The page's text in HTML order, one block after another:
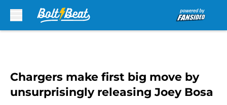
Chargers make first big move by
unsurprisingly releasing Joey Bosa